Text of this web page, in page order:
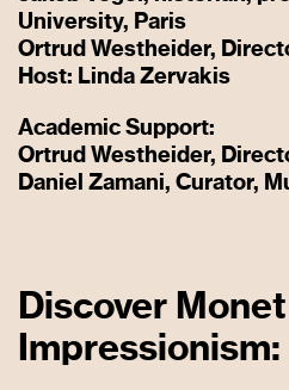
University, Paris
Ortrud Westheider,
Host: Linda Zervakis
Academic Support:
Ortrud Westheider,
Daniel Zamani, Curator,
Discover Monet
Impressionism: